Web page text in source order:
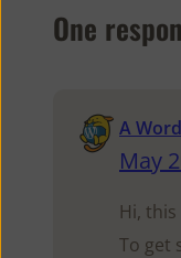
One
A
May
Hi,
To get